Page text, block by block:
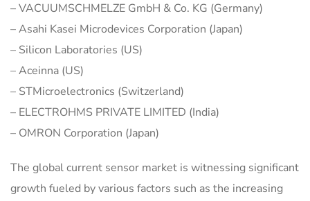
– VACUUMSCHMELZE GmbH & Co. KG (Germany)
– Asahi Kasei Microdevices Corporation (Japan)
– Silicon Laboratories (US)
– Aceinna (US)
– STMicroelectronics (Switzerland)
– ELECTROHMS PRIVATE LIMITED (India)
– OMRON Corporation (Japan)
The global current sensor market is witnessing significant
growth fueled by various factors such as the increasing